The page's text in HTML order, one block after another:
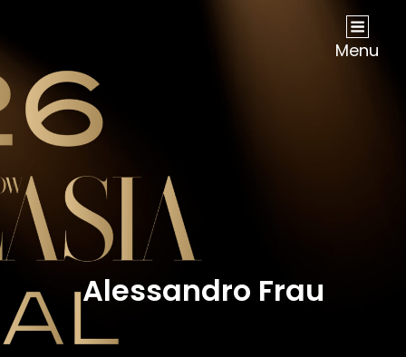
NOW Travel Asia Global Awards 2026Menu
Alessandro Frau